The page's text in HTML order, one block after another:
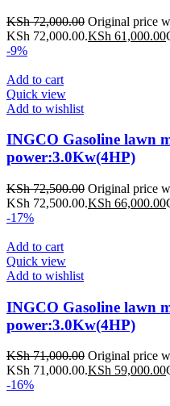
KSh72,000.00 Original price
KSh 72,000.00.KSh 61,000.00
-9%
Add to cart
Quick view
Add to wishlist
INGCO Gasoline lawn
power:3.0Kw(4HP)
KSh72,500.00 Original price
KSh 72,500.00.KSh 66,000.00
-17%
Add to cart
Quick view
Add to wishlist
INGCO Gasoline lawn
power:3.0Kw(4HP)
KSh71,000.00 Original price
KSh 71,000.00.KSh 59,000.00
-16%